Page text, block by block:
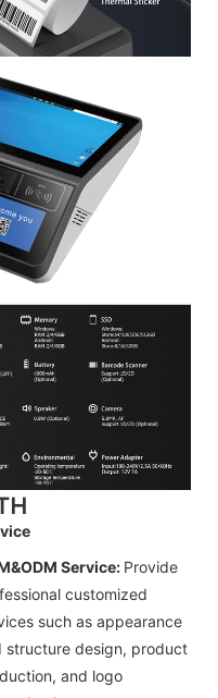
Service: Provide
customized
such as appearance
structure design, product
and logo